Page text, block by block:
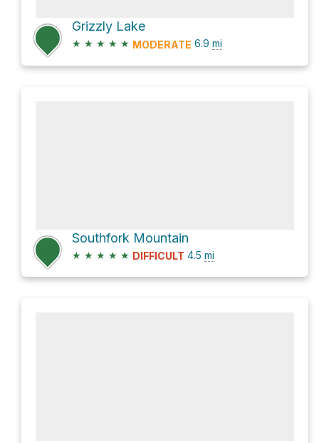
Grizzly Lake
★ ★ ★ ★ ★ MODERATE 6.9 mi
Southfork Mountain
★ ★ ★ ★ ★ DIFFICULT 4.5 mi